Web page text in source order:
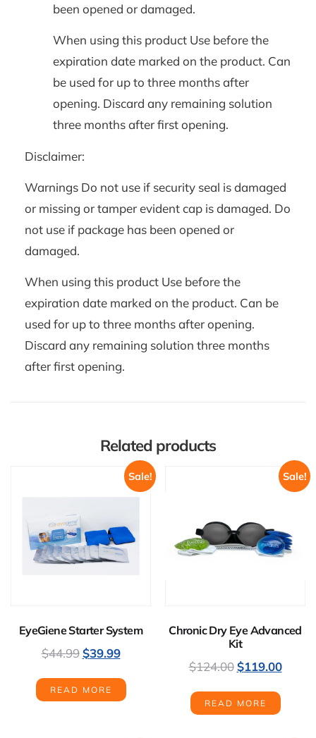
been opened or damaged.
When using this product Use before the
expiration date marked on the product. Can
be used for up to three months after
opening. Discard any remaining solution
three months after first opening.
Disclaimer:
Warnings Do not use if security seal is damaged
or missing or tamper evident cap is damaged. Do
not use if package has been opened or
damaged.
When using this product Use before the
expiration date marked on the product. Can be
used for up to three months after opening.
Discard any remaining solution three months
after first opening.
Related products
Sale!
EyeGiene Starter System
$44.99 $39.99
READ MORE
Sale!
Chronic Dry Eye Advanced
Kit
$124.00 $119.00
READ MORE